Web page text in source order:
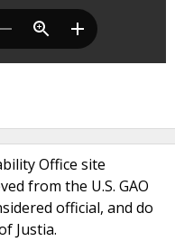
Office site
from the U.S. GAO
official, and do
Justia.